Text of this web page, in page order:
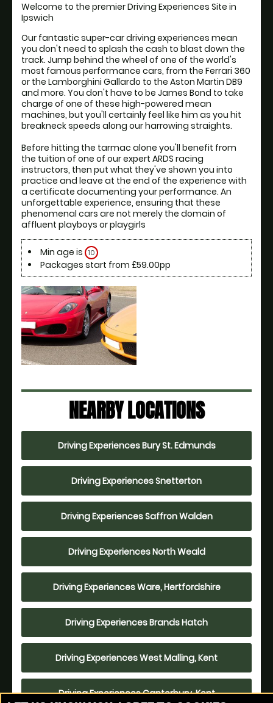
Welcome to the premier Driving Experiences Site in
Ipswich
Our fantastic super-car driving experiences mean
you don't need to splash the cash to blast down the
track. Jump behind the wheel of one of the world's
most famous performance cars, from the Ferrari 360
or the Lamborghini Gallardo to the Aston Martin DB9
and more. You don't have to be James Bond to take
charge of one of these high-powered mean
machines, but you'll certainly feel like him as you hit
breakneck speeds along our harrowing straights.
Before hitting the tarmac alone you'll benefit from
the tuition of one of our expert ARDS racing
instructors, then put what they've shown you into
practice and leave at the end of the experience with
a certificate documenting your performance. An
unforgettable experience, ensuring that these
phenomenal cars are not merely the domain of
affluent playboys or playgirls
Min age is 10
Packages start from £59.00pp
NEARBY LOCATIONS
Driving Experiences Bury St. Edmunds
Driving Experiences Snetterton
Driving Experiences Saffron Walden
Driving Experiences North Weald
Driving Experiences Ware, Hertfordshire
Driving Experiences Brands Hatch
Driving Experiences West Malling, Kent
Driving Experiences Canterbury, Kent